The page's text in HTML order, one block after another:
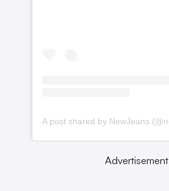
Advertisement